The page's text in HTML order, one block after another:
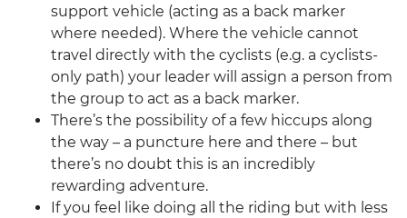
support vehicle (acting as a back marker
where needed). Where the vehicle cannot
travel directly with the cyclists (e.g. a cyclists-
only path) your leader will assign a person from
the group to act as a back marker.
There’s the possibility of a few hiccups along
the way – a puncture here and there – but
there’s no doubt this is an incredibly
rewarding adventure.
If you feel like doing all the riding but with less